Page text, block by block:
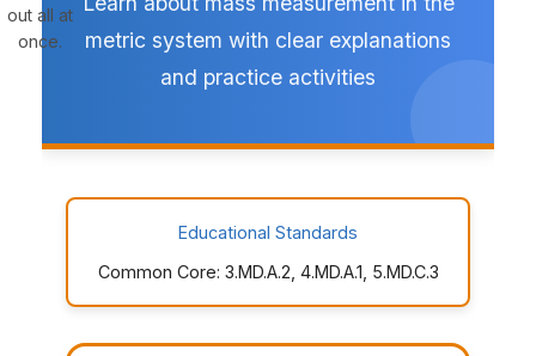
out all at
once.
metric system with clear explanations
and practice activities
Educational Standards
Common Core: 3.MD.A.2, 4.MD.A.1, 5.MD.C.3